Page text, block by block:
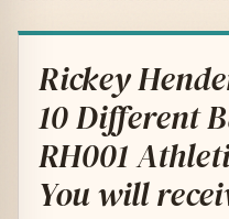
Rickey
10 Different
RH001
You will